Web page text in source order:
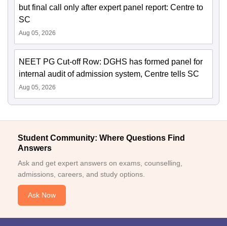
but final call only after expert panel report: Centre to
SC
Aug 05, 2026
NEET PG Cut-off Row: DGHS has formed panel for
internal audit of admission system, Centre tells SC
Aug 05, 2026
Student Community: Where Questions Find
Answers
Ask and get expert answers on exams, counselling,
admissions, careers, and study options.
Ask Now